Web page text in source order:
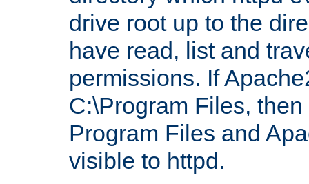
drive root up to the
have read, list and
permissions. If
C:\Program Files,
Program Files and
visible to httpd.